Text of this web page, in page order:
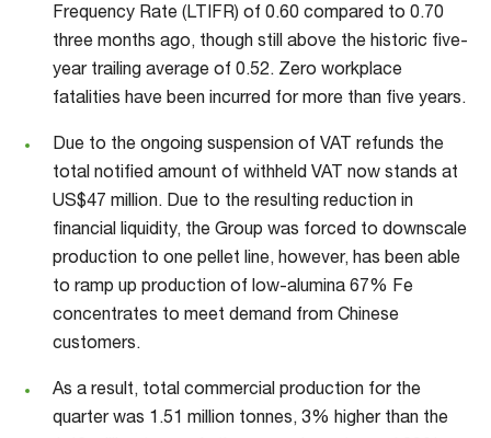
Frequency Rate (LTIFR) of 0.60 compared to 0.70
three months ago, though still above the historic five-
year trailing average of 0.52. Zero workplace
fatalities have been incurred for more than five years.
Due to the ongoing suspension of VAT refunds the
total notified amount of withheld VAT now stands at
US$47 million. Due to the resulting reduction in
financial liquidity, the Group was forced to downscale
production to one pellet line, however, has been able
to ramp up production of low-alumina 67% Fe
concentrates to meet demand from Chinese
customers.
As a result, total commercial production for the
quarter was 1.51 million tonnes, 3% higher than the